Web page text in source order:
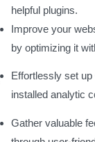
helpful plugins.
Improve your
by optimizing it
Effortlessly set
installed analytic
Gather valuable